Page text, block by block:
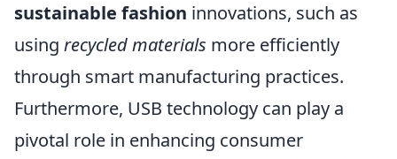
sustainable fashion innovations, such as
using recycled materials more efficiently
through smart manufacturing practices.
Furthermore, USB technology can play a
pivotal role in enhancing consumer